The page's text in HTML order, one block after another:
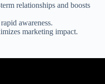
relationships and boosts
awareness.
marketing impact.